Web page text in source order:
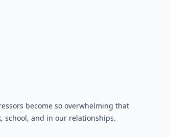
become so overwhelming that
school, and in our relationships.